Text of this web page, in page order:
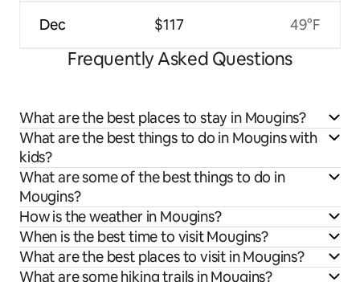
Dec $117 49°F
Frequently Asked Questions
What are the best places to stay in Mougins?
What are the best things to do in Mougins with
kids?
What are some of the best things to do in
Mougins?
How is the weather in Mougins?
When is the best time to visit Mougins?
What are the best places to visit in Mougins?
What are some hiking trails in Mougins?